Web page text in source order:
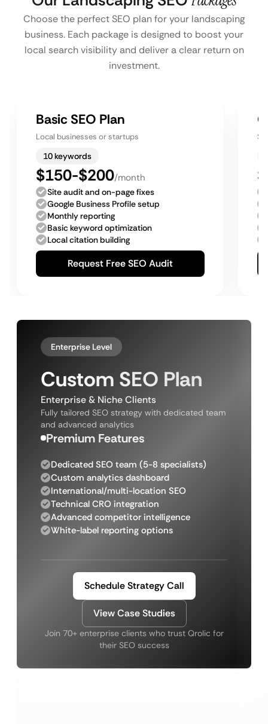
Choose the perfect SEO plan for your landscaping
business. Each package is designed to boost your
local search visibility and deliver a clear return on
investment.
Basic SEO Plan
Local businesses or startups
10 keywords
$150-$200/month
Site audit and on-page fixes
Google Business Profile setup
Monthly reporting
Basic keyword optimization
Local citation building
Request Free SEO Audit
Enterprise Level
Custom SEO Plan
Enterprise & Niche Clients
Fully tailored SEO strategy with dedicated team
and advanced analytics
Premium Features
Dedicated SEO team (5-8 specialists)
Custom analytics dashboard
International/multi-location SEO
Technical CRO integration
Advanced competitor intelligence
White-label reporting options
Schedule Strategy Call
View Case Studies
Join 70+ enterprise clients who trust Qrolic for
their SEO success